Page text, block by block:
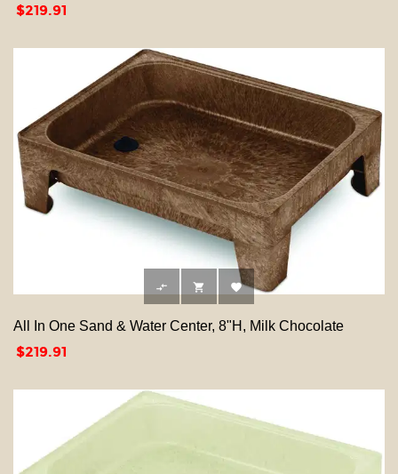
Price
$219.91
  
All In One Sand & Water Center, 8"H, Milk Chocolate
Price
$219.91